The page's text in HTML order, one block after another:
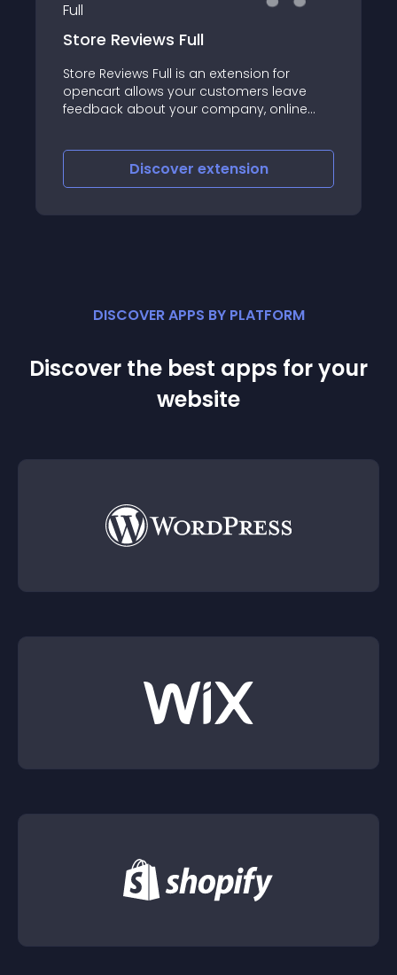
Store Reviews Full
Store Reviews Full is an extension for
openсart allows your customers leave
feedback about your company, online
Discover extension
DISCOVER APPS BY PLATFORM
Discover the best apps for your
website